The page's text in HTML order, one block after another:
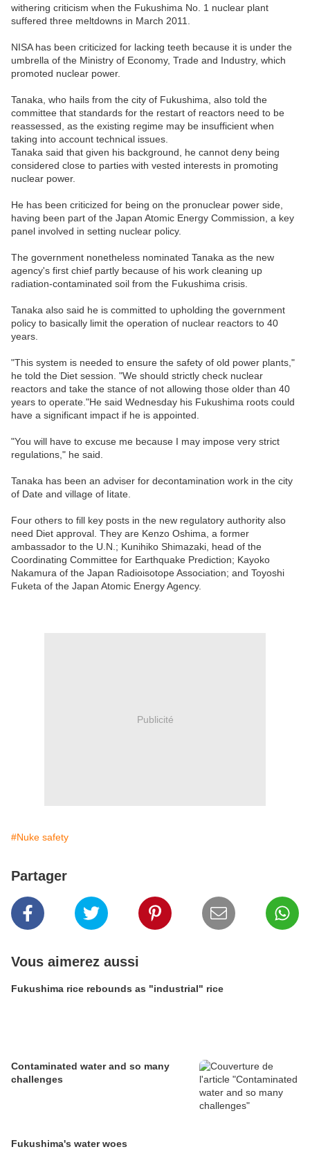
withering criticism when the Fukushima No. 1 nuclear plant
suffered three meltdowns in March 2011.
NISA has been criticized for lacking teeth because it is under the
umbrella of the Ministry of Economy, Trade and Industry, which
promoted nuclear power.
Tanaka, who hails from the city of Fukushima, also told the
committee that standards for the restart of reactors need to be
reassessed, as the existing regime may be insufficient when
taking into account technical issues.
Tanaka said that given his background, he cannot deny being
considered close to parties with vested interests in promoting
nuclear power.
He has been criticized for being on the pronuclear power side,
having been part of the Japan Atomic Energy Commission, a key
panel involved in setting nuclear policy.
The government nonetheless nominated Tanaka as the new
agency's first chief partly because of his work cleaning up
radiation-contaminated soil from the Fukushima crisis.
Tanaka also said he is committed to upholding the government
policy to basically limit the operation of nuclear reactors to 40
years.
"This system is needed to ensure the safety of old power plants,"
he told the Diet session. "We should strictly check nuclear
reactors and take the stance of not allowing those older than 40
years to operate."He said Wednesday his Fukushima roots could
have a significant impact if he is appointed.
"You will have to excuse me because I may impose very strict
regulations," he said.
Tanaka has been an adviser for decontamination work in the city
of Date and village of Iitate.
Four others to fill key posts in the new regulatory authority also
need Diet approval. They are Kenzo Oshima, a former
ambassador to the U.N.; Kunihiko Shimazaki, head of the
Coordinating Committee for Earthquake Prediction; Kayoko
Nakamura of the Japan Radioisotope Association; and Toyoshi
Fuketa of the Japan Atomic Energy Agency.
Publicité
#Nuke safety
Partager
Vous aimerez aussi
Fukushima rice rebounds as "industrial" rice
Contaminated water and so many
challenges
Fukushima's water woes